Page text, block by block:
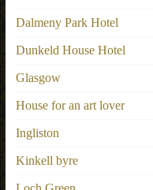
Dalmeny Park Hotel
Dunkeld House Hotel
Glasgow
House for an art lover
Ingliston
Kinkell byre